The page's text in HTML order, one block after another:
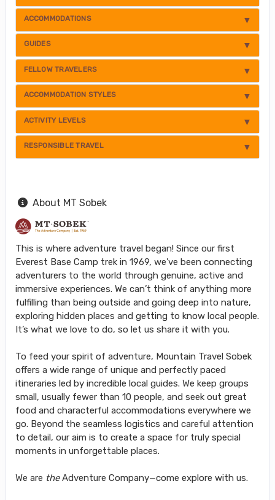
ACCOMMODATIONS
GUIDES
FELLOW TRAVELERS
ACCOMMODATION STYLES
ACTIVITY LEVELS
RESPONSIBLE TRAVEL
About MT Sobek
This is where adventure travel began! Since our first
Everest Base Camp trek in 1969, we’ve been connecting
adventurers to the world through genuine, active and
immersive experiences. We can’t think of anything more
fulfilling than being outside and going deep into nature,
exploring hidden places and getting to know local people.
It’s what we love to do, so let us share it with you.
To feed your spirit of adventure, Mountain Travel Sobek
offers a wide range of unique and perfectly paced
itineraries led by incredible local guides. We keep groups
small, usually fewer than 10 people, and seek out great
food and characterful accommodations everywhere we
go. Beyond the seamless logistics and careful attention
to detail, our aim is to create a space for truly special
moments in unforgettable places.
We are theAdventure Company—come explore with us.